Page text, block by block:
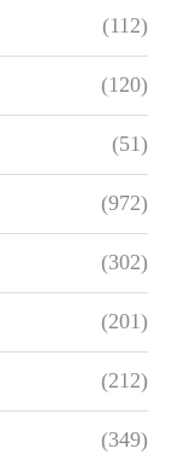
(112)
(120)
(51)
(972)
(302)
(201)
(212)
(349)